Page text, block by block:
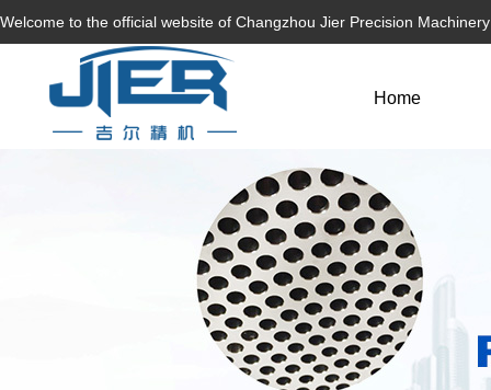
Welcome to the official website of Changzhou Jier Precision
Home